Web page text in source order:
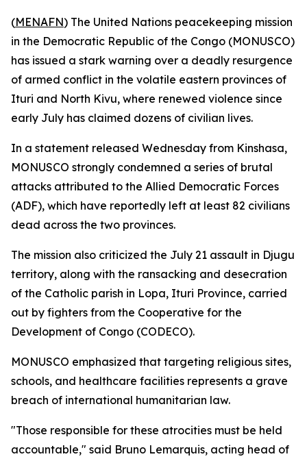
(MENAFN) The United Nations peacekeeping mission
in the Democratic Republic of the Congo (MONUSCO)
has issued a stark warning over a deadly resurgence
of armed conflict in the volatile eastern provinces of
Ituri and North Kivu, where renewed violence since
early July has claimed dozens of civilian lives.
In a statement released Wednesday from Kinshasa,
MONUSCO strongly condemned a series of brutal
attacks attributed to the Allied Democratic Forces
(ADF), which have reportedly left at least 82 civilians
dead across the two provinces.
The mission also criticized the July 21 assault in Djugu
territory, along with the ransacking and desecration
of the Catholic parish in Lopa, Ituri Province, carried
out by fighters from the Cooperative for the
Development of Congo (CODECO).
MONUSCO emphasized that targeting religious sites,
schools, and healthcare facilities represents a grave
breach of international humanitarian law.
"Those responsible for these atrocities must be held
accountable," said Bruno Lemarquis, acting head of